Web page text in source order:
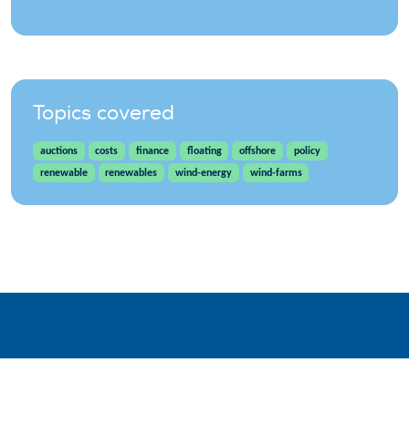
Topics covered
auctions costs finance floating offshore
policy
renewable
renewables wind-energy wind-farms